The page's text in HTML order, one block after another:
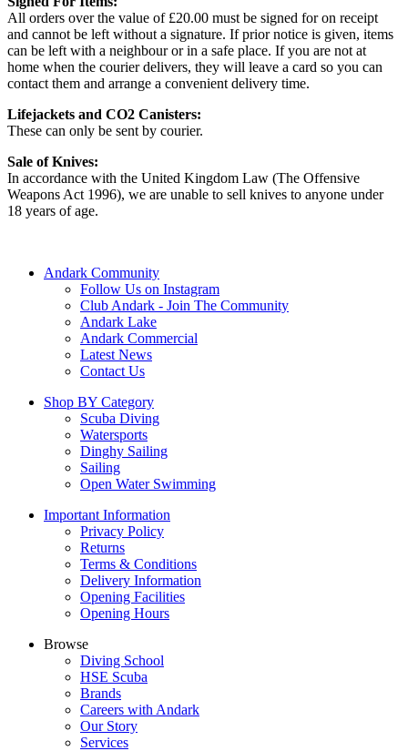
All orders over the value of £20.00 must be signed for on receipt
and cannot be left without a signature. If prior notice is given, items
can be left with a neighbour or in a safe place. If you are not at
home when the courier delivers, they will leave a card so you can
contact them and arrange a convenient delivery time.
Lifejackets and CO2 Canisters:
These can only be sent by courier.
Sale of Knives:
In accordance with the United Kingdom Law (The Offensive
Weapons Act 1996), we are unable to sell knives to anyone under
18 years of age.
Andark Community
Follow Us on Instagram
Club Andark - Join The Community
Andark Lake
Andark Commercial
Latest News
Contact Us
Shop BY Category
Scuba Diving
Watersports
Dinghy Sailing
Sailing
Open Water Swimming
Important Information
Privacy Policy
Returns
Terms & Conditions
Delivery Information
Opening Facilities
Opening Hours
Browse
Diving School
HSE Scuba
Brands
Careers with Andark
Our Story
Services